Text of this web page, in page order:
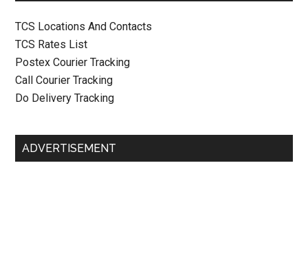
TCS Locations And Contacts
TCS Rates List
Postex Courier Tracking
Call Courier Tracking
Do Delivery Tracking
ADVERTISEMENT